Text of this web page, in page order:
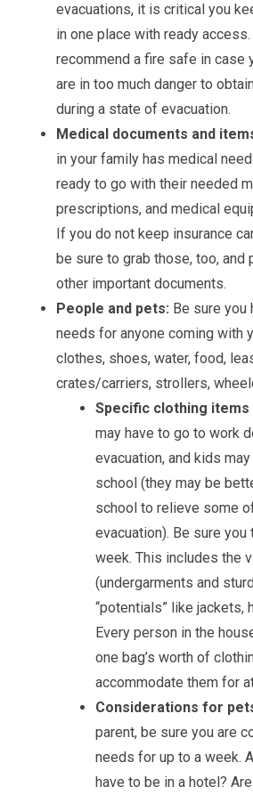
evacuations, it is critical you
in one place with ready
recommend a fire safe in case
are in too much danger to
during a state of evacuation.
Medical documents and
in your family has medical
ready to go with their needed
prescriptions, and medical
If you do not keep insurance
be sure to grab those, too, and
other important documents.
People and pets: Be sure you
needs for anyone coming with
clothes, shoes, water, food,
crates/carriers, strollers,
Specific clothing
may have to go to work
evacuation, and kids
school (they may be
school to relieve some
evacuation). Be sure you
week. This includes the
(undergarments and
“potentials” like jackets,
Every person in the
one bag’s worth of
accommodate them for
Considerations for
parent, be sure you are
needs for up to a week.
have to be in a hotel?